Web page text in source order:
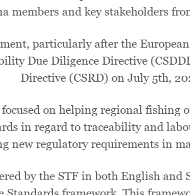
members and key stakeholders
particularly after the
Due Diligence Directive
Directive (CSRD) on July 5th,
on helping regional fishing
in regard to traceability and
new regulatory requirements in
by the STF in both English and